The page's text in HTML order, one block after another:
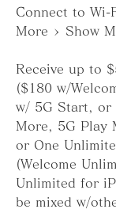
Connect to Wi-
More > Show
Receive up to
($180 w/
w/ 5G Start, or
More, 5G Play
or One
(Welcome
Unlimited for
be mixed w/